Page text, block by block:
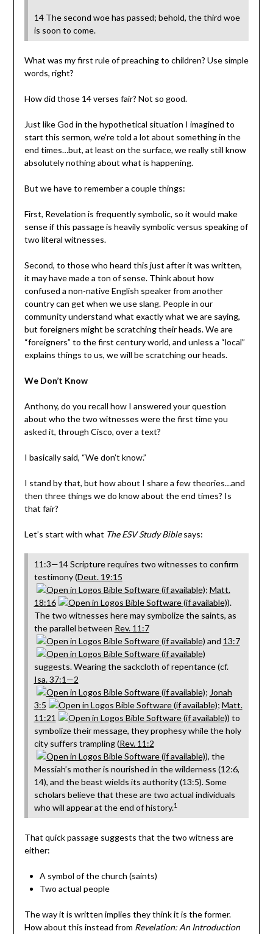
14 The second woe has passed; behold, the third woe
is soon to come.
What was my first rule of preaching to children? Use simple
words, right?
How did those 14 verses fair? Not so good.
Just like God in the hypothetical situation I imagined to
start this sermon, we’re told a lot about something in the
end times…but, at least on the surface, we really still know
absolutely nothing about what is happening.
But we have to remember a couple things:
First, Revelation is frequently symbolic, so it would make
sense if this passage is heavily symbolic versus speaking of
two literal witnesses.
Second, to those who heard this just after it was written,
it may have made a ton of sense. Think about how
confused a non-native English speaker from another
country can get when we use slang. People in our
community understand what exactly what we are saying,
but foreigners might be scratching their heads. We are
“foreigners” to the first century world, and unless a “local”
explains things to us, we will be scratching our heads.
We Don’t Know
Anthony, do you recall how I answered your question
about who the two witnesses were the first time you
asked it, through Cisco, over a text?
I basically said, “We don’t know.”
I stand by that, but how about I share a few theories…and
then three things we do know about the end times? Is
that fair?
Let’s start with what The ESV Study Biblesays:
11:3—14 Scripture requires two witnesses to confirm
testimony (Deut. 19:15
; Matt.
18:16
).
The two witnesses here may symbolize the saints, as
the parallel between Rev. 11:7
and 13:7
suggests. Wearing the sackcloth of repentance (cf.
Isa. 37:1—2
; Jonah
3:5
; Matt.
11:21
) to
symbolize their message, they prophesy while the holy
city suffers trampling (Rev. 11:2
), the
Messiah’s mother is nourished in the wilderness (12:6,
14), and the beast wields its authority (13:5). Some
scholars believe that these are two actual individuals
who will appear at the end of history.1
That quick passage suggests that the two witness are
either:
A symbol of the church (saints)
Two actual people
The way it is written implies they think it is the former.
How about this instead from Revelation: An Introduction